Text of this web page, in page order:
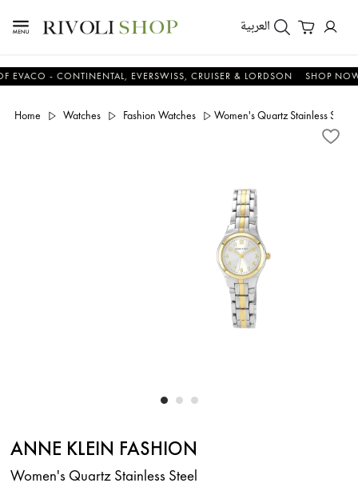
العربية
- CONTINENTAL, EVERSWISS, CRUISER & LORDSON SHOP NOW &
Home Watches Fashion Watches Women's Quartz Stainless Steel
ANNE KLEIN FASHION
Women's Quartz Stainless Steel